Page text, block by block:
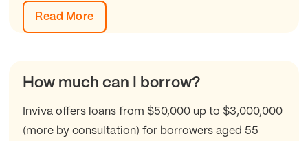
Read More
How much can I borrow?
Inviva offers loans from $50,000 up to $3,000,000
(more by consultation) for borrowers aged 55